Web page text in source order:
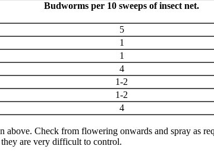
Budworms per 10 sweeps of insect net.
5
1
1
4
1-2
1-2
4
Check from flowering onwards and spray as
are very difficult to control.